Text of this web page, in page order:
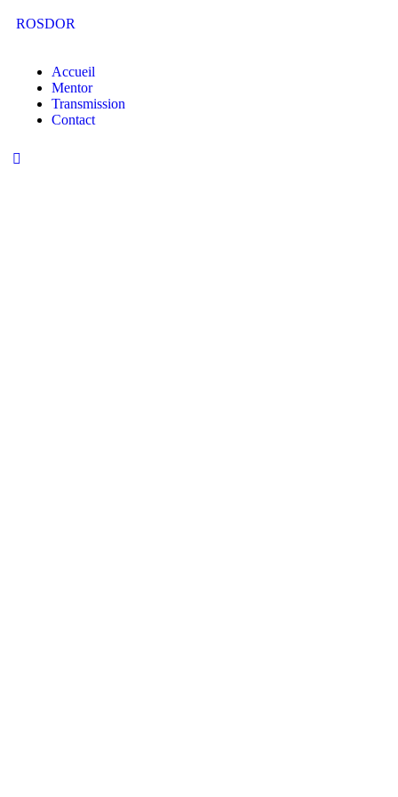
ROSDOR
Accueil
Mentor
Transmission
Contact